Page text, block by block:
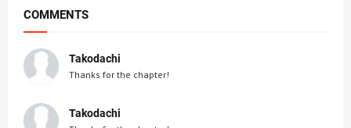
COMMENTS
Takodachi
Thanks for the chapter!
Takodachi